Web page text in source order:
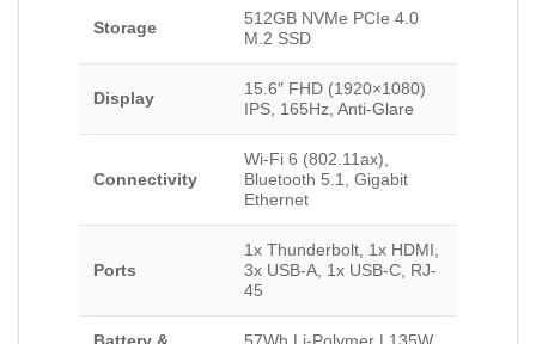
Storage
512GB NVMe PCIe 4.0
M.2 SSD
Display
15.6″ FHD (1920×1080)
IPS, 165Hz, Anti-Glare
Connectivity
Wi-Fi 6 (802.11ax),
Bluetooth 5.1, Gigabit
Ethernet
Ports
1x Thunderbolt, 1x HDMI,
3x USB-A, 1x USB-C, RJ-
45